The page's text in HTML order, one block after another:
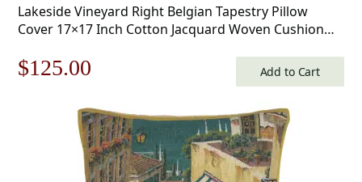
Lakeside Vineyard Right Belgian Tapestry Pillow
Cover 17×17 Inch Cotton Jacquard Woven Cushion
Original
$179.00.
$125.00
is:
$125.00.
Add to Cart